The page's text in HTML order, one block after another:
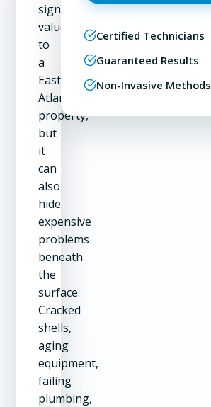
significant
value
to
a
East
Atlanta
property,
but
it
can
also
hide
expensive
problems
beneath
the
surface.
Cracked
shells,
aging
equipment,
failing
plumbing,
Certified Technicians
Guaranteed Results
Non-Invasive Methods